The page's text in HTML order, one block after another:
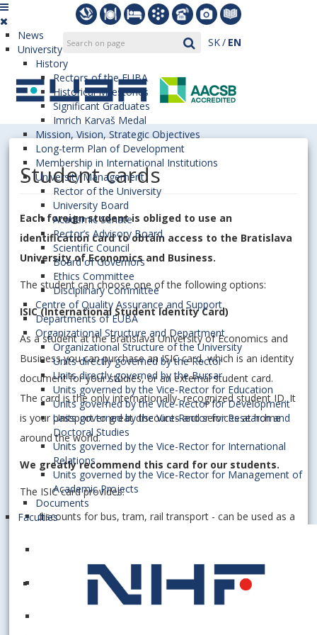
SK EN
News
University
History
Rectors of the EUBA
Historical Milestones
Significant Graduates
Imrich Karvaš Medal
Mission, Vision, Strategic Objectives
Long-term Plan of Development
Membership in International Institutions
University Management
Rector of the University
University Board
Academic Senate
Rector’s Advisory Board
Scientific Council
Board of Governors
Ethics Committee
Disciplinary Committee
Centre of Quality Assurance and Support
Departments of EUBA
Organizational Structure and Department
Organizational Structure of the University
Units directly governed by the Rector
Units directly governed by the Bursar
Units governed by the Vice-Rector for Education
Units governed by the Vice-Rector for Development
Units governed by the Vice-Rector for Research and
Doctoral Studies
Units governed by the Vice-Rector for International
Relations
Units governed by the Vice-Rector for Management of
Academic Projects
Documents
Faculties
Student cards
Each foreign student is obliged to use an
identification card to obtain access to the Bratislava
University of Economics and Business.
The student can choose one of the following options:
ISIC (International Student Identity Card)
As a student at the Bratislava University of Economics and
Business you can purchase an ISIC card, which is an identity
document for your studies, or an external student card.
The card is the only internationally- recognized student ID. It
is your passport to great discounts and services at home
around the world.
We greatly recommend this card for our students.
The ISIC card provides:
discounts for bus, tram, rail transport - can be used as a
discounts when visiting cultural institutions (such as
museums, galleries …)